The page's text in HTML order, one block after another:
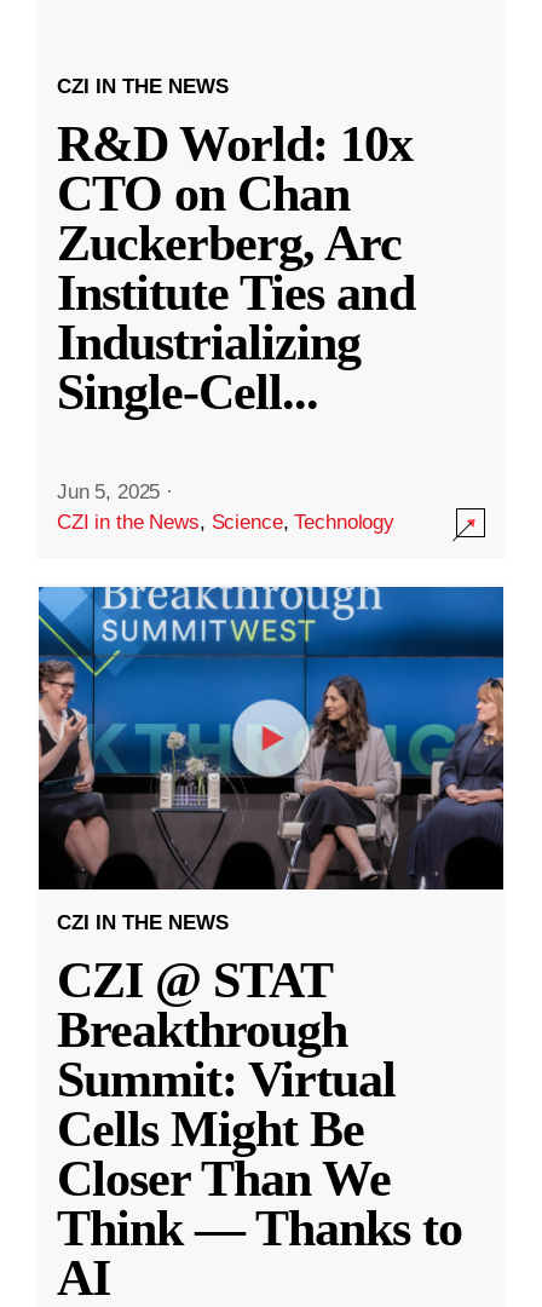
CZI IN THE NEWS
R&D World: 10x
CTO on Chan
Zuckerberg, Arc
Institute Ties and
Industrializing
Single-Cell...
Jun 5, 2025 ·
CZI in the News, Science,Technology
CZI IN THE NEWS
CZI @ STAT
Breakthrough
Summit: Virtual
Cells Might Be
Closer Than We
Think — Thanks to
AI